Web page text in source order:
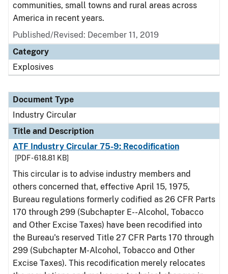
communities, small towns and rural areas across
America in recent years.
Published/Revised: December 11, 2019
Category
Explosives
Document Type
Industry Circular
Title and Description
ATF Industry Circular 75-9: Recodification
[PDF - 618.81 KB]
This circular is to advise industry members and
others concerned that, effective April 15, 1975,
Bureau regulations formerly codified as 26 CFR Parts
170 through 299 (Subchapter E--Alcohol, Tobacco
and Other Excise Taxes) have been recodified into
the Bureau's reserved Title 27 CFR Parts 170 through
299 (Subchapter M-Alcohol, Tobacco and Other
Excise Taxes). This recodification merely relocates